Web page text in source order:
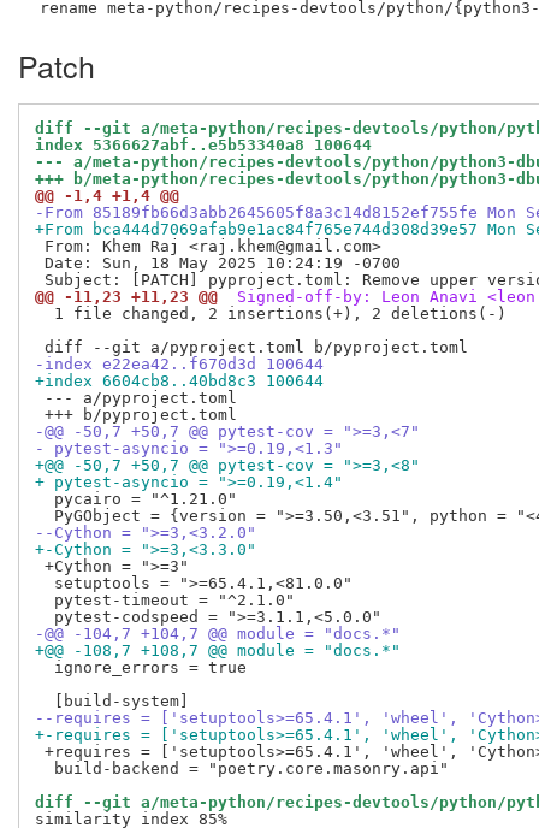
Patch
diff --git a/meta-python/recipes-devtools/python/
index 5366627abf..e5b53340a8 100644
--- a/meta-python/recipes-devtools/python/python3-
+++ b/meta-python/recipes-devtools/python/python3-
@@ -1,4 +1,4 @@
-From 85189fb66d3abb2645605f8a3c14d8152ef755fe Mon
+From bca444d7069afab9e1ac84f765e744d308d39e57 Mon
From: Khem Raj <raj.khem@gmail.com>
Date: Sun, 18 May 2025 10:24:19 -0700
@@ -11,23 +11,23 @@
Signed-off-by: Leon Anavi
  1 file changed, 2 insertions(+), 2 deletions(-)
-index e22ea42..f670d3d 100644
+index 6604cb8..40bd8c3 100644
--- a/pyproject.toml
-@@ -50,7 +50,7 @@ pytest-cov = ">=3,<7"
- pytest-asyncio = ">=0.19,<1.3"
+@@ -50,7 +50,7 @@ pytest-cov = ">=3,<8"
+ pytest-asyncio = ">=0.19,<1.4"
  pycairo = "^1.21.0"
--Cython = ">=3,<3.2.0"
+-Cython = ">=3,<3.3.0"
+Cython = ">=3"
  setuptools = ">=65.4.1,<81.0.0"
  pytest-timeout = "^2.1.0"
-@@ -104,7 +104,7 @@ module = "docs.*"
+@@ -108,7 +108,7 @@ module = "docs.*"
  ignore_errors = true
--requires = ['setuptools>=65.4.1', 'wheel',
+-requires = ['setuptools>=65.4.1', 'wheel',
+requires = ['setuptools>=65.4.1', 'wheel',
  build-backend = "poetry.core.masonry.api"
diff --git a/meta-python/recipes-devtools/python/
similarity index 85%